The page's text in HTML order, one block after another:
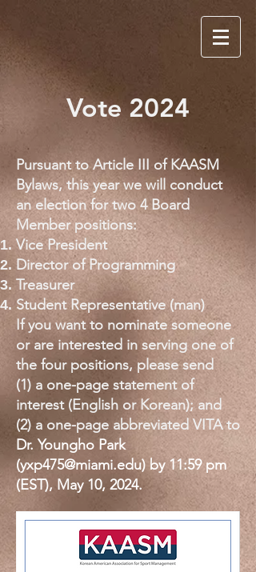
Vote 2024
Pursuant to Article III of KAASM
Bylaws, this year we will conduct
an election for two 4 Board
Member positions:
Vice President
Director of Programming
Treasurer
Student Representative (man)
If you want to nominate someone
or are interested in serving one of
the four positions, please send
(1) a one-page statement of
interest (English or Korean); and
(2) a one-page abbreviated VITA to
Dr. Youngho Park
(yxp475@miami.edu) by 11:59 pm
(EST), May 10, 2024.